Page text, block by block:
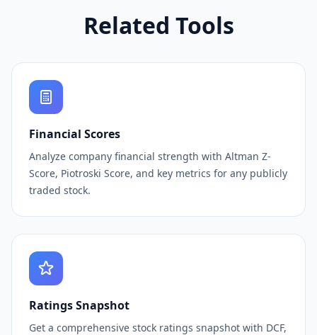
Related Tools
Financial Scores
Analyze company financial strength with Altman Z-
Score, Piotroski Score, and key metrics for any publicly
traded stock.
Ratings Snapshot
Get a comprehensive stock ratings snapshot with DCF,